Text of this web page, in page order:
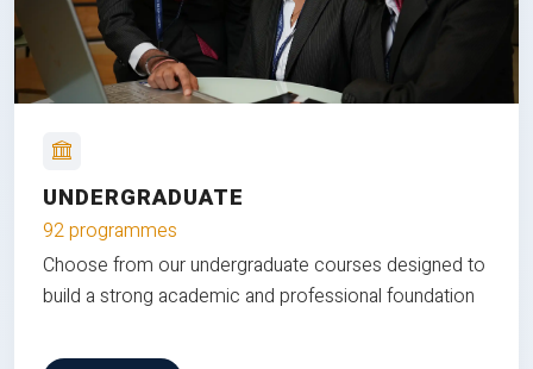
UNDERGRADUATE
92 programmes
Choose from our undergraduate courses designed to
build a strong academic and professional foundation